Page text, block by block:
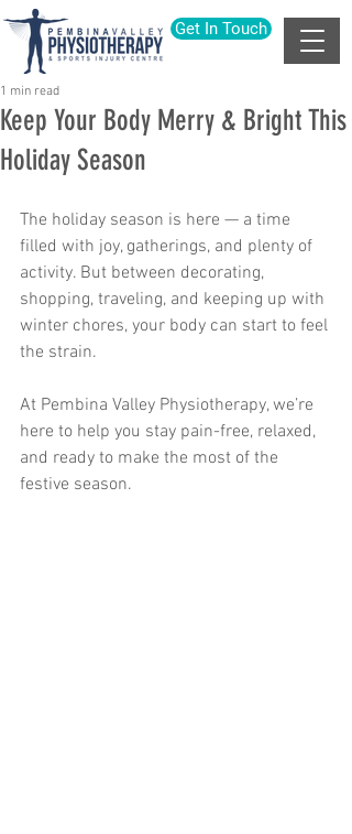
Get In Touch
Keep Your Body Merry & Bright This
Holiday Season
1 min read
The holiday season is here — a time
filled with joy, gatherings, and plenty of
activity. But between decorating,
shopping, traveling, and keeping up with
winter chores, your body can start to feel
the strain.
At Pembina Valley Physiotherapy, we’re
here to help you stay pain-free, relaxed,
and ready to make the most of the
festive season.